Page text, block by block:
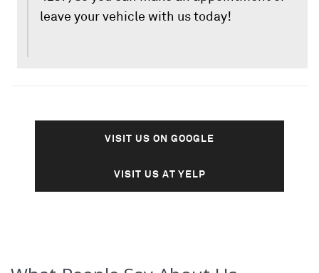
leave your vehicle with us today!
VISIT US ON GOOGLE
VISIT US AT YELP